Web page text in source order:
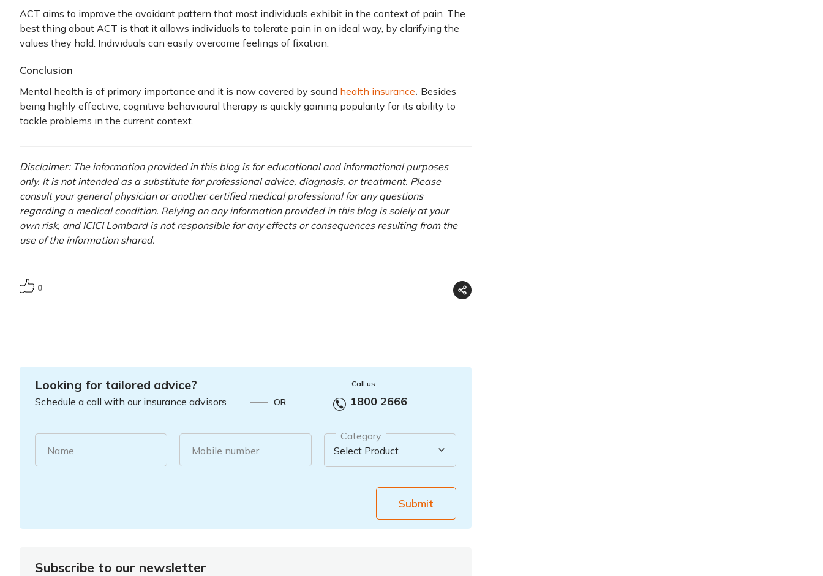
ACT aims to improve the avoidant pattern that most individuals exhibit in the context of pain. The
best thing about ACT is that it allows individuals to tolerate pain in an ideal way, by clarifying the
values they hold. Individuals can easily overcome feelings of fixation.
Conclusion
Mental health is of primary importance and it is now covered by sound health insurance. Besides
being highly effective, cognitive behavioural therapy is quickly gaining popularity for its ability to
tackle problems in the current context.
Disclaimer: The information provided in this blog is for educational and informational purposes
only. It is not intended as a substitute for professional advice, diagnosis, or treatment. Please
consult your general physician or another certified medical professional for any questions
regarding a medical condition. Relying on any information provided in this blog is solely at your
own risk, and ICICI Lombard is not responsible for any effects or consequences resulting from the
use of the information shared.
0
Looking for tailored advice?
Schedule a call with our insurance advisors OR
Call us:
1800 2666
Name Mobile number
Category
Submit
Subscribe to our newsletter